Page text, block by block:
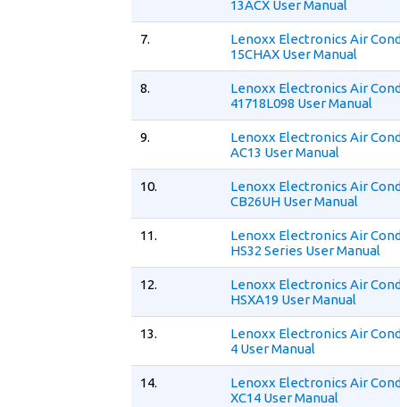
13ACX User Manual
7.
Lenoxx Electronics Air
15CHAX User Manual
8.
Lenoxx Electronics Air
41718L098 User Manual
9.
Lenoxx Electronics Air
AC13 User Manual
10.
Lenoxx Electronics Air
CB26UH User Manual
11.
Lenoxx Electronics Air
HS32 Series User Manual
12.
Lenoxx Electronics Air
HSXA19 User Manual
13.
Lenoxx Electronics Air
4 User Manual
14.
Lenoxx Electronics Air
XC14 User Manual